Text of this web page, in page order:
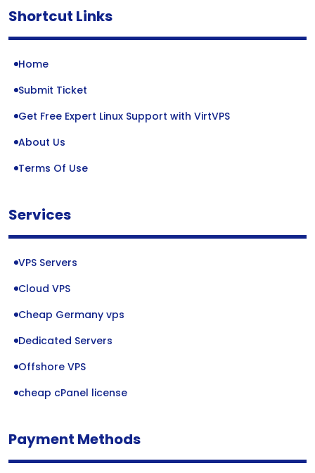
Shortcut Links
Home
Submit Ticket
Get Free Expert Linux Support with VirtVPS
About Us
Terms Of Use
Services
VPS Servers
Cloud VPS
Cheap Germany vps
Dedicated Servers
Offshore VPS
cheap cPanel license
Payment Methods